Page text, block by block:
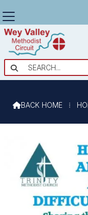

BACK HOME ⁞